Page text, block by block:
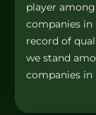
player
companies in
record of
we stand
companies in